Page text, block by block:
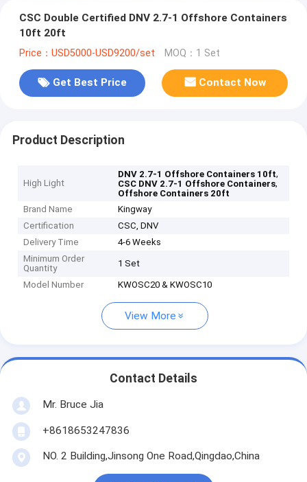
CSC Double Certified DNV 2.7-1 Offshore Containers
10ft 20ft
Price：USD5000-USD9200/set MOQ：1 Set
Get Best Price Contact Now
Product Description
High Light
DNV 2.7-1 Offshore Containers 10ft,
CSC DNV 2.7-1 Offshore Containers,
Offshore Containers 20ft
Brand Name
Kingway
Certification
CSC, DNV
Delivery Time
4-6 Weeks
Minimum Order
Quantity
1 Set
Model Number KWOSC20 & KWOSC10
View More
Contact Details
Mr. Bruce Jia
+8618653247836
NO. 2 Building,Jinsong One Road,Qingdao,China